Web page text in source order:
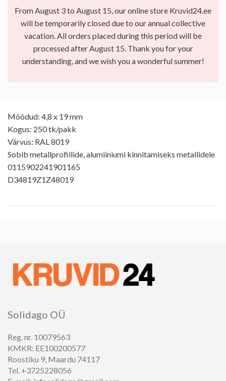
From August 3 to August 15, our online store Kruvid24.ee
will be temporarily closed due to our annual collective
vacation. All orders placed during this period will be
processed after August 15. Thank you for your
understanding, and we wish you a wonderful summer!
Mõõdud: 4,8 x 19 mm
Kogus: 250 tk/pakk
Värvus: RAL 8019
Sobib metallprofiilide, alumiiniumi kinnitamiseks metallidele
0115902241901165
D34819Z1Z48019
Solidago OÜ
Reg. nr. 10079563
KMKR: EE100200577
Roostiku 9, Maardu 74117
Tel. +3725228056